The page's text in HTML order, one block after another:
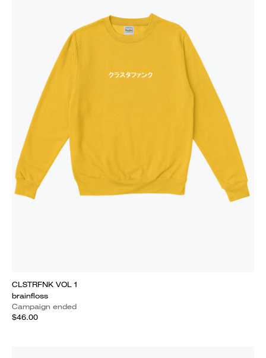
CLSTRFNK VOL 1
brainfloss
Campaign ended
$46.00